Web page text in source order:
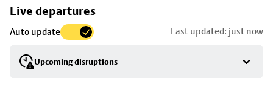
Live departures
Auto update Last updated: just now
Upcoming disruptions
Skip
to
stop
details